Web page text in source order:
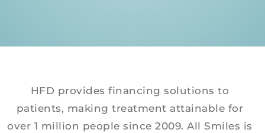
HFD provides financing solutions to
patients, making treatment attainable for
over 1 million people since 2009. All Smiles is